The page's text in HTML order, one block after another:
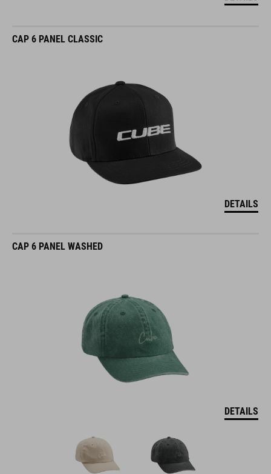
CAP 6 PANEL CLASSIC
DETAILS
CAP 6 PANEL WASHED
DETAILS